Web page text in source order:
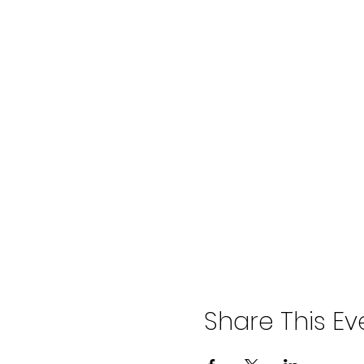
Share This